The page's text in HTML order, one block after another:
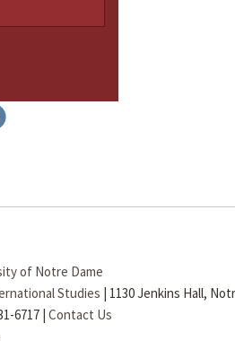
of Notre Dame
Studies
1130 Jenkins Hall,
6717 Contact Us